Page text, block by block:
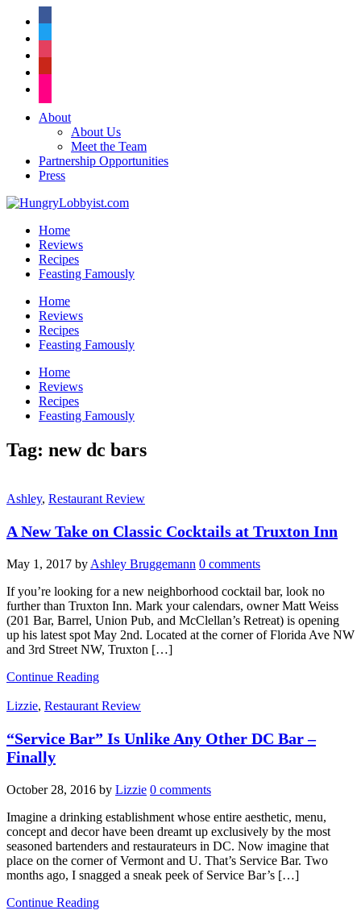
About
About Us
Meet the Team
Partnership Opportunities
Press
Home
Reviews
Recipes
Feasting Famously
Home
Reviews
Recipes
Feasting Famously
Home
Reviews
Recipes
Feasting Famously
Tag: new dc bars
Ashley, Restaurant Review
A New Take on Classic Cocktails at Truxton Inn
May 1, 2017 by Ashley Bruggemann 0 comments
If you’re looking for a new neighborhood cocktail bar, look no
further than Truxton Inn. Mark your calendars, owner Matt Weiss
(201 Bar, Barrel, Union Pub, and McClellan’s Retreat) is opening
up his latest spot May 2nd. Located at the corner of Florida Ave NW
and 3rd Street NW, Truxton […]
Continue Reading
Lizzie, Restaurant Review
“Service Bar” Is Unlike Any Other DC Bar –
Finally
October 28, 2016 by Lizzie 0 comments
Imagine a drinking establishment whose entire aesthetic, menu,
concept and decor have been dreamt up exclusively by the most
seasoned bartenders and restaurateurs in DC. Now imagine that
place on the corner of Vermont and U. That’s Service Bar. Two
months ago, I snagged a sneak peek of Service Bar’s […]
Continue Reading